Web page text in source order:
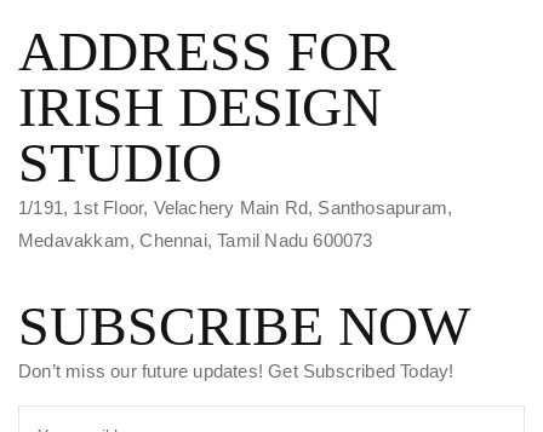
ADDRESS FOR
IRISH DESIGN
STUDIO
1/191, 1st Floor, Velachery Main Rd, Santhosapuram,
Medavakkam, Chennai, Tamil Nadu 600073
SUBSCRIBE NOW
Don’t miss our future updates! Get Subscribed Today!